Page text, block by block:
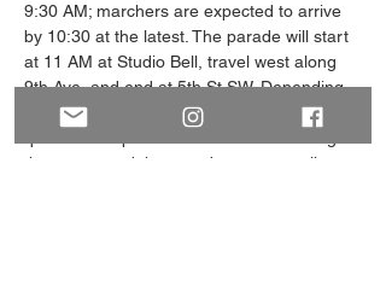
9:30 AM; marchers are expected to arrive
by 10:30 at the latest. The parade will start
at 11 AM at Studio Bell, travel west along
9th Ave, and end at 5th St SW. Depending
on our assigned parade order, we may be
the street, and the parade route usually